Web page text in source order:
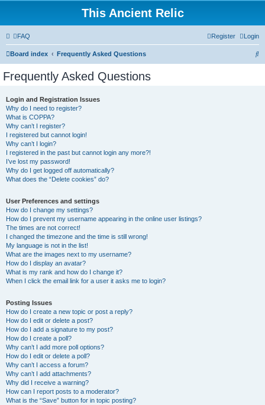
This Ancient Relic
FAQ Login
Register
Board index Frequently Asked Questions
S
Frequently Asked Questions
Login and Registration Issues
Why do I need to register?
What is COPPA?
Why can’t I register?
I registered but cannot login!
Why can’t I login?
I registered in the past but cannot login any more?!
I’ve lost my password!
Why do I get logged off automatically?
What does the “Delete cookies” do?
User Preferences and settings
How do I change my settings?
How do I prevent my username appearing in the online user listings?
The times are not correct!
I changed the timezone and the time is still wrong!
My language is not in the list!
What are the images next to my username?
How do I display an avatar?
What is my rank and how do I change it?
When I click the email link for a user it asks me to login?
Posting Issues
How do I create a new topic or post a reply?
How do I edit or delete a post?
How do I add a signature to my post?
How do I create a poll?
Why can’t I add more poll options?
How do I edit or delete a poll?
Why can’t I access a forum?
Why can’t I add attachments?
Why did I receive a warning?
How can I report posts to a moderator?
What is the “Save” button for in topic posting?